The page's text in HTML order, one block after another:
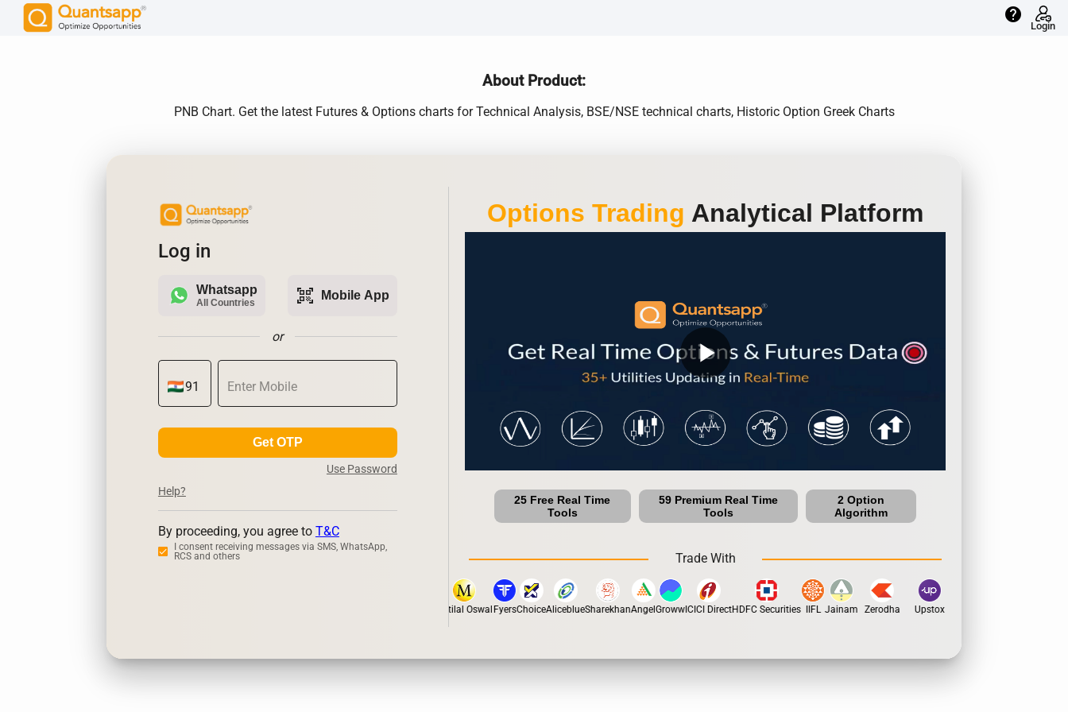
help
Login
About Product:
PNB Chart. Get the latest Futures & Options charts for Technical Analysis, BSE/NSE technical charts, Historic Option Greek Charts
Log in
Whatsapp
All Countries qr_code_scanner Mobile App
or
Get OTP
Use Password
Help?
By proceeding, you agree to T&C
I consent receiving messages via SMS, WhatsApp,
RCS and others
Options Trading Analytical Platform
play_arrow
25 Free Real Time
Tools
59 Premium Real Time
Tools
2 Option
Algorithm
Trade With
Motilal OswalFyersChoiceAliceblueSharekhanAngelGrowwICICI DirectHDFC Securities IIFL Jainam Zerodha Upstox